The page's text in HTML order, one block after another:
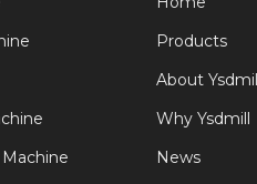
Products
About
Why Ysdmill
News